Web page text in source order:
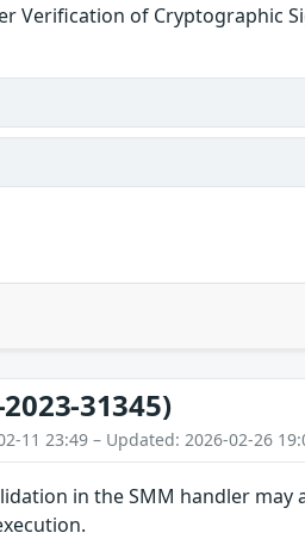
Verification of Cryptographic
2023-31345)
11 23:49 – Updated: 2026-02-26
in the SMM handler may